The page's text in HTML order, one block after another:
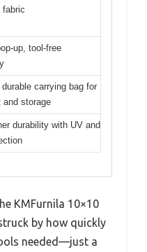
fabric
up, tool-free
durable carrying bag for
and storage
durability with UV and
KMFurnila 10×10
by how quickly
needed—just a